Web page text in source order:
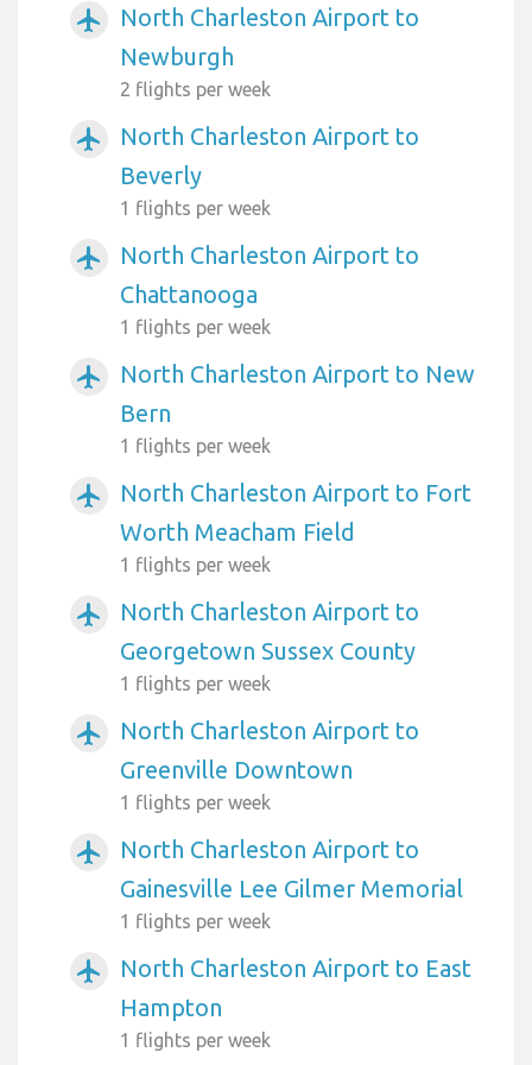
airplanemode_active
North Charleston Airport to
Newburgh
2 flights per week
airplanemode_active
North Charleston Airport to
Beverly
1 flights per week
airplanemode_active
North Charleston Airport to
Chattanooga
1 flights per week
airplanemode_active
North Charleston Airport to New
Bern
1 flights per week
airplanemode_active
North Charleston Airport to Fort
Worth Meacham Field
1 flights per week
airplanemode_active
North Charleston Airport to
Georgetown Sussex County
1 flights per week
airplanemode_active
North Charleston Airport to
Greenville Downtown
1 flights per week
airplanemode_active
North Charleston Airport to
Gainesville Lee Gilmer Memorial
1 flights per week
airplanemode_active
North Charleston Airport to East
Hampton
1 flights per week